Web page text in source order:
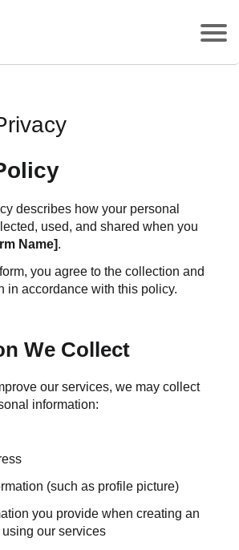
describes how your personal
used, and shared when you
Name].
you agree to the collection and
in accordance with this policy.
We Collect
our services, we may collect
information:
(such as profile picture)
you provide when creating an
our services